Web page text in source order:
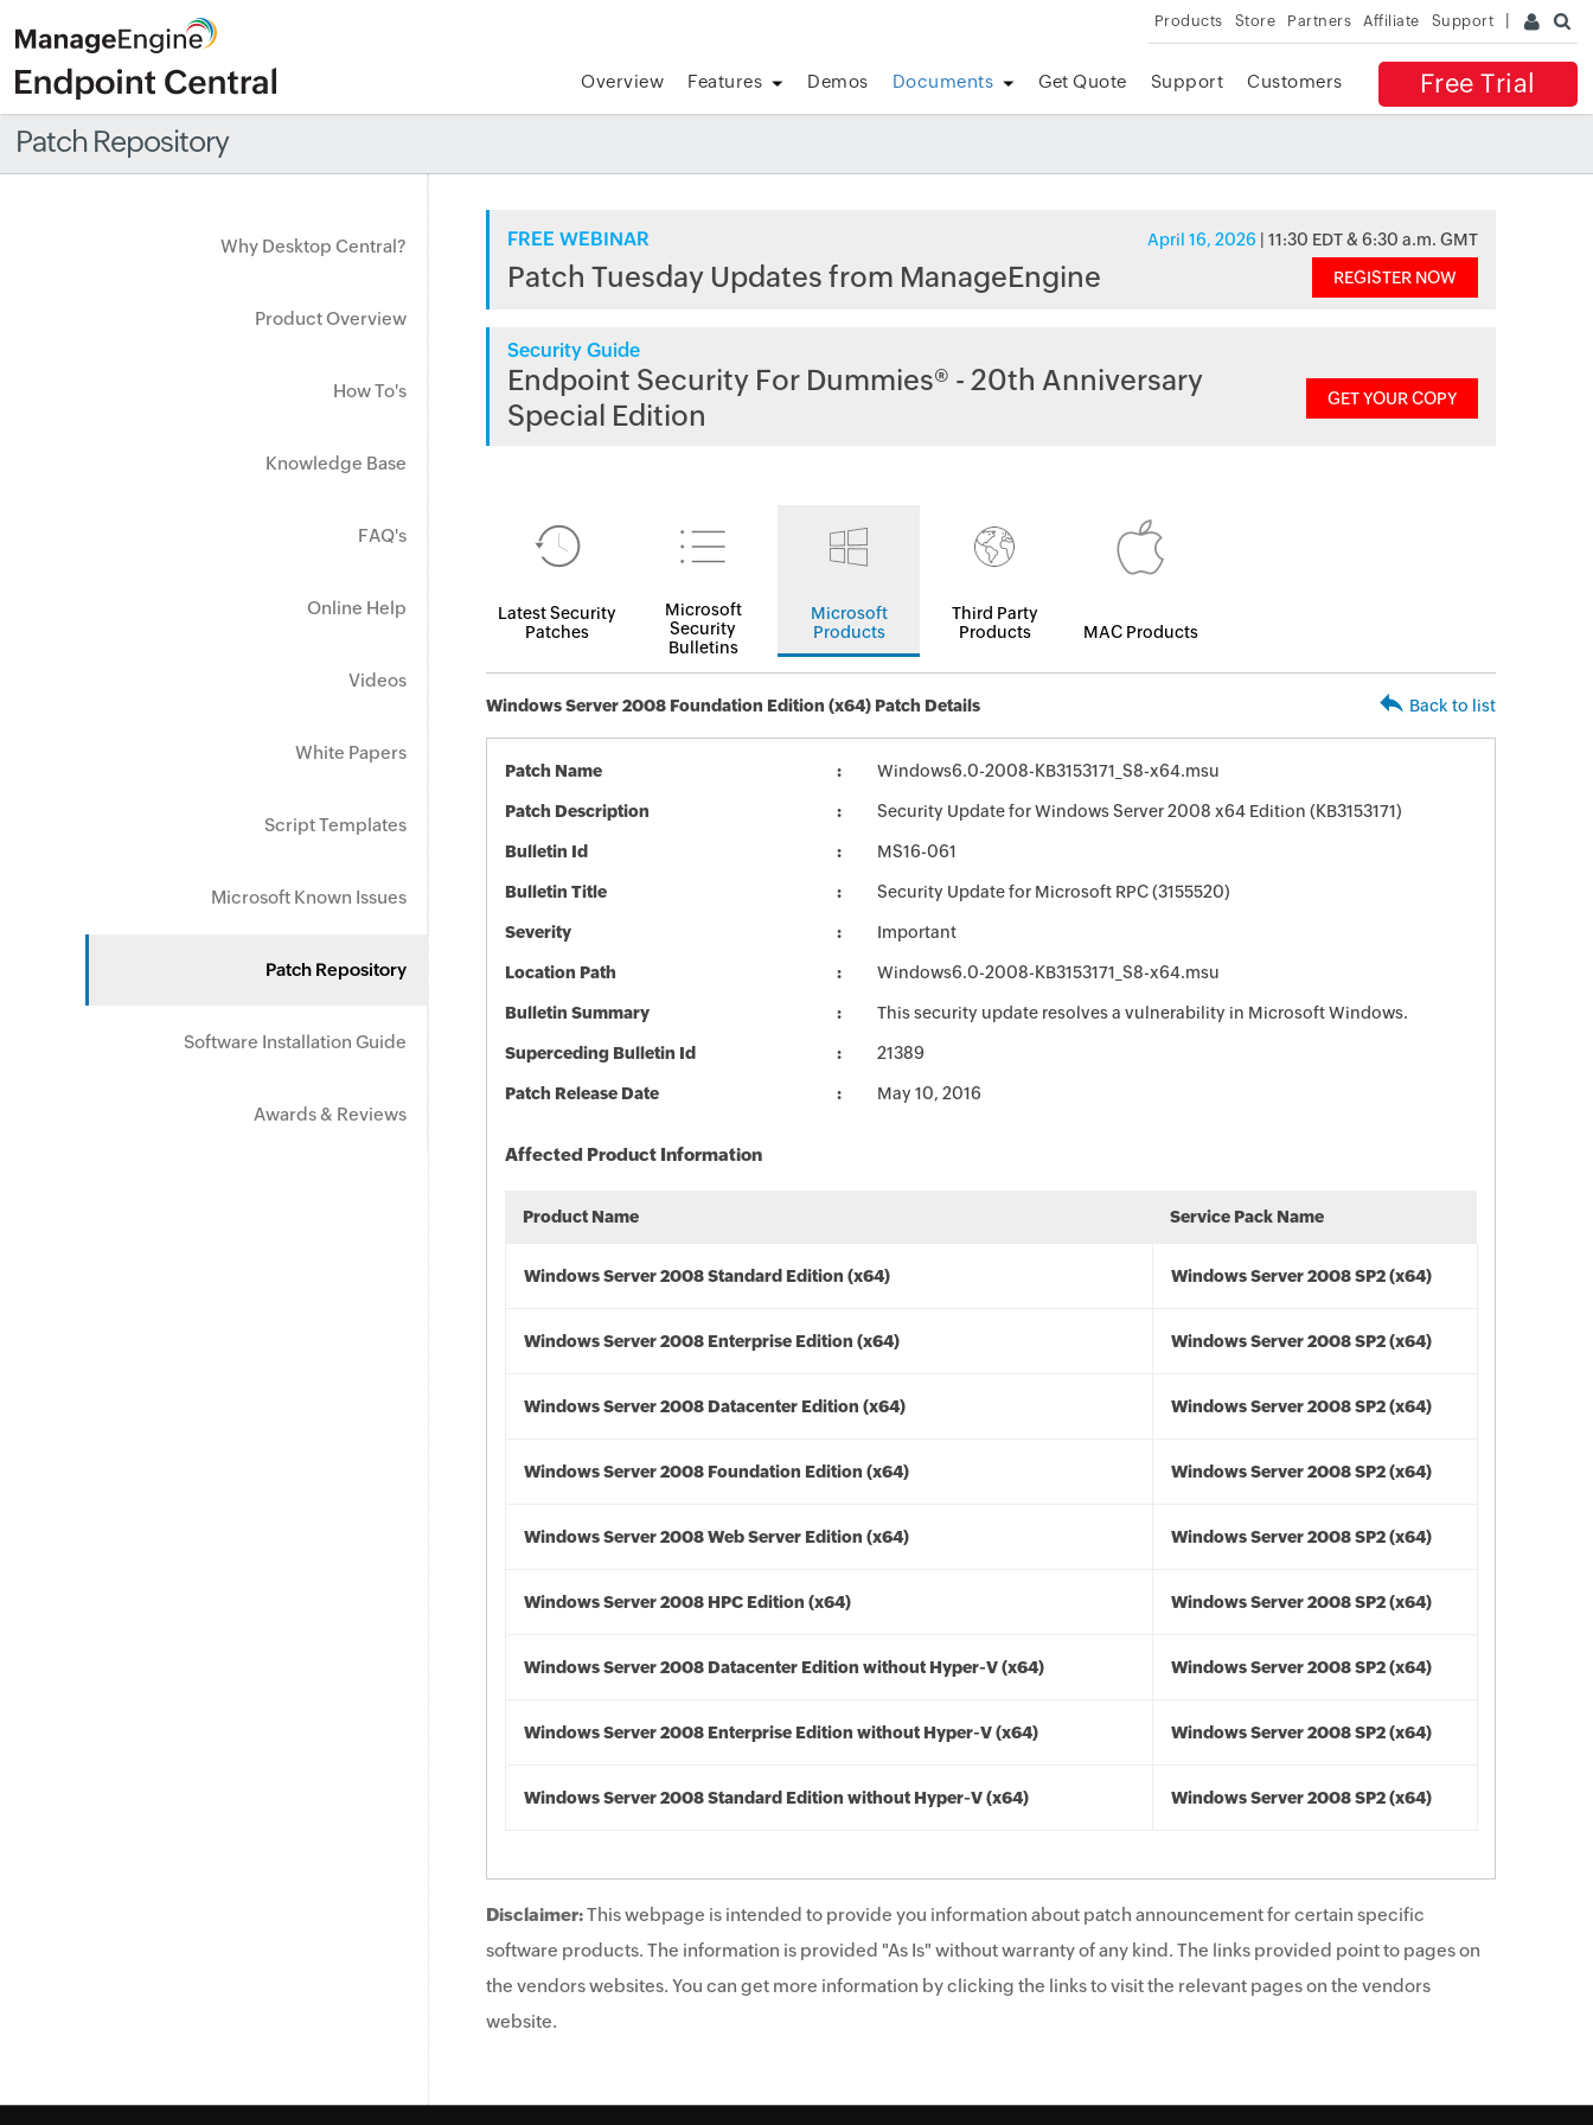
Products Store Partners Affiliate Support
Free Trial
Overview Features Demos Documents Get Quote Support Customers
Patch Repository
Why Desktop Central?
Product Overview
How To's
Knowledge Base
FAQ's
Online Help
Videos
White Papers
Script Templates
Microsoft Known Issues
Patch Repository
Software Installation Guide
Awards & Reviews
FREE WEBINAR April 16, 2026 | 11:30 EDT & 6:30 a.m. GMT
Patch Tuesday Updates from ManageEngine REGISTER NOW
Security Guide
Endpoint Security For Dummies® - 20th Anniversary
Special Edition
GET YOUR COPY
Latest Security
Patches
Microsoft
Security
Bulletins
Microsoft
Products
Third Party
Products
MAC Products
Windows Server 2008 Foundation Edition (x64) Patch Details Back to list
Patch Name Windows6.0-2008-KB3153171_S8-x64.msu
Patch Description Security Update for Windows Server 2008 x64 Edition (KB3153171)
Bulletin Id MS16-061
Bulletin Title Security Update for Microsoft RPC (3155520)
Severity Important
Location Path Windows6.0-2008-KB3153171_S8-x64.msu
Bulletin Summary This security update resolves a vulnerability in Microsoft Windows.
Superceding Bulletin Id 21389
Patch Release Date May 10, 2016
Affected Product Information
Product Name Service Pack Name
Windows Server 2008 Standard Edition (x64) Windows Server 2008 SP2 (x64)
Windows Server 2008 Enterprise Edition (x64) Windows Server 2008 SP2 (x64)
Windows Server 2008 Datacenter Edition (x64) Windows Server 2008 SP2 (x64)
Windows Server 2008 Foundation Edition (x64) Windows Server 2008 SP2 (x64)
Windows Server 2008 Web Server Edition (x64) Windows Server 2008 SP2 (x64)
Windows Server 2008 HPC Edition (x64) Windows Server 2008 SP2 (x64)
Windows Server 2008 Datacenter Edition without Hyper-V (x64) Windows Server 2008 SP2 (x64)
Windows Server 2008 Enterprise Edition without Hyper-V (x64) Windows Server 2008 SP2 (x64)
Windows Server 2008 Standard Edition without Hyper-V (x64) Windows Server 2008 SP2 (x64)
Disclaimer:This webpage is intended to provide you information about patch announcement for certain specific
software products. The information is provided "As Is" without warranty of any kind. The links provided point to pages on
the vendors websites. You can get more information by clicking the links to visit the relevant pages on the vendors
website.